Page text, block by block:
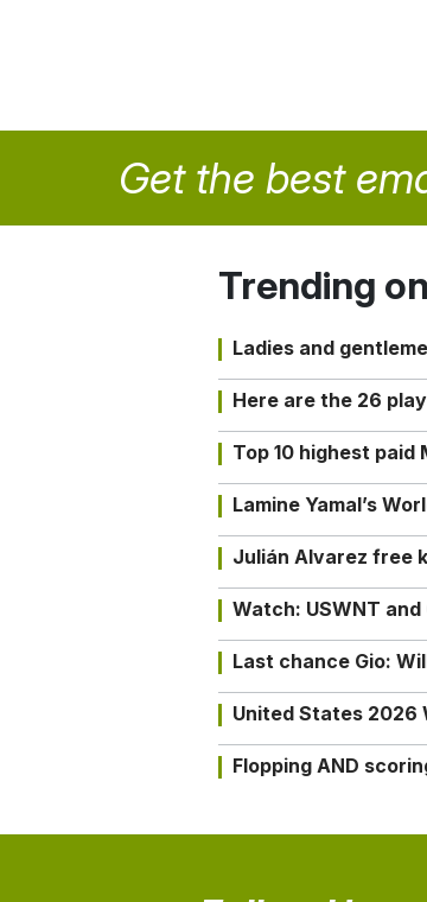
Get the best
Trending
Ladies and
Here are the 26
Top 10 highest paid
Lamine Yamal’s
Julián Alvarez free
Watch: USWNT
Last chance Gio:
United States 2026
Flopping AND